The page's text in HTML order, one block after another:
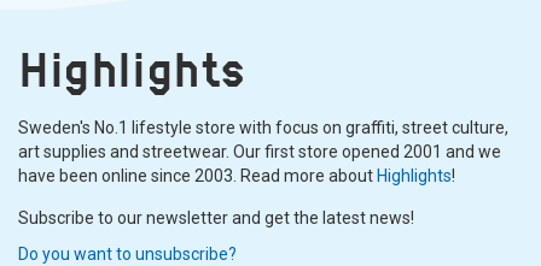
Highlights
Sweden's No.1 lifestyle store with focus on graffiti, street culture,
art supplies and streetwear. Our first store opened 2001 and we
have been online since 2003. Read more about Highlights!
Subscribe to our newsletter and get the latest news!
Do you want to unsubscribe?